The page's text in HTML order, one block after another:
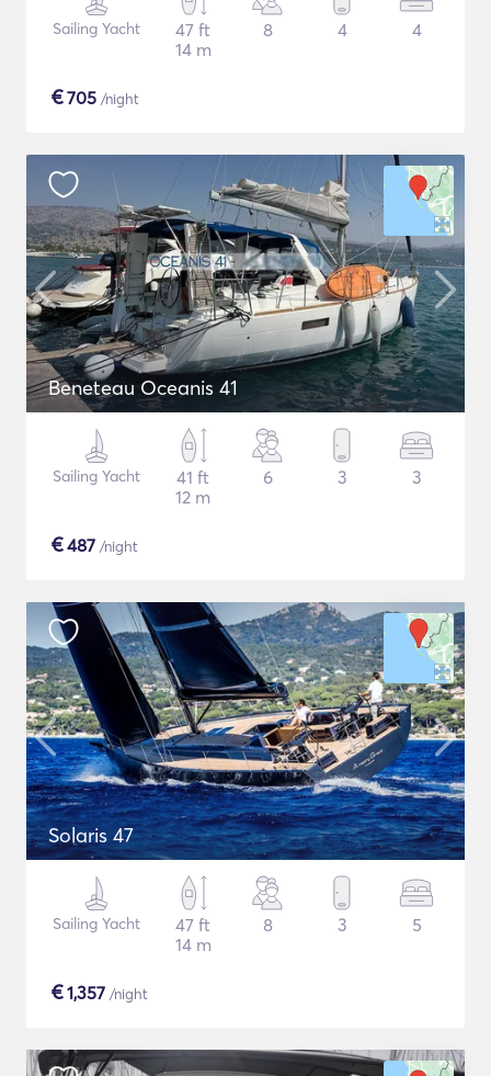
Sailing Yacht
47 ft
14 m
8 4 4
€705 /night
Beneteau Oceanis 41
Sailing Yacht
41 ft
12 m
6 3 3
€487 /night
Solaris 47
Sailing Yacht
47 ft
14 m
8 3 5
€1,357 /night